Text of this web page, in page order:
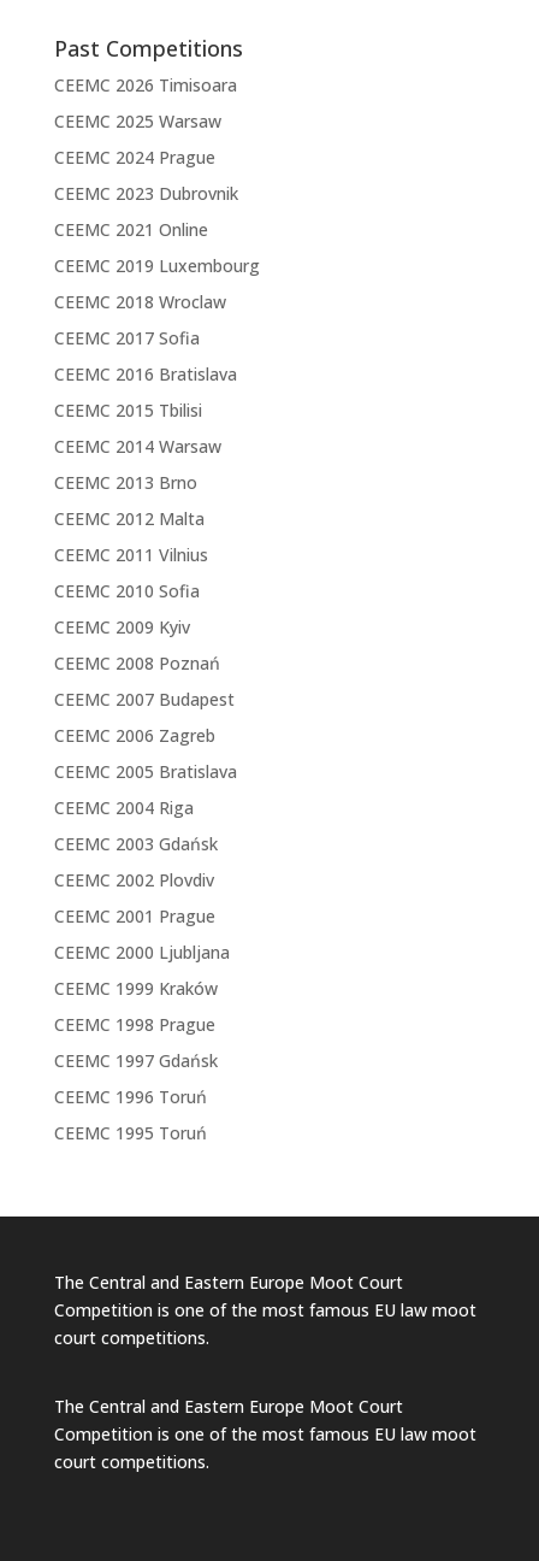
Past Competitions
CEEMC 2026 Timisoara
CEEMC 2025 Warsaw
CEEMC 2024 Prague
CEEMC 2023 Dubrovnik
CEEMC 2021 Online
CEEMC 2019 Luxembourg
CEEMC 2018 Wroclaw
CEEMC 2017 Sofia
CEEMC 2016 Bratislava
CEEMC 2015 Tbilisi
CEEMC 2014 Warsaw
CEEMC 2013 Brno
CEEMC 2012 Malta
CEEMC 2011 Vilnius
CEEMC 2010 Sofia
CEEMC 2009 Kyiv
CEEMC 2008 Poznań
CEEMC 2007 Budapest
CEEMC 2006 Zagreb
CEEMC 2005 Bratislava
CEEMC 2004 Riga
CEEMC 2003 Gdańsk
CEEMC 2002 Plovdiv
CEEMC 2001 Prague
CEEMC 2000 Ljubljana
CEEMC 1999 Kraków
CEEMC 1998 Prague
CEEMC 1997 Gdańsk
CEEMC 1996 Toruń
CEEMC 1995 Toruń
The Central and Eastern Europe Moot Court
Competition is one of the most famous EU law moot
court competitions.
The Central and Eastern Europe Moot Court
Competition is one of the most famous EU law moot
court competitions.